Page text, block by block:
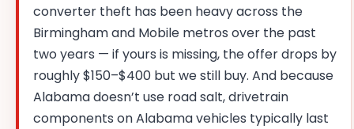
converter theft has been heavy across the
Birmingham and Mobile metros over the past
two years — if yours is missing, the offer drops by
roughly $150–$400 but we still buy. And because
Alabama doesn’t use road salt, drivetrain
components on Alabama vehicles typically last